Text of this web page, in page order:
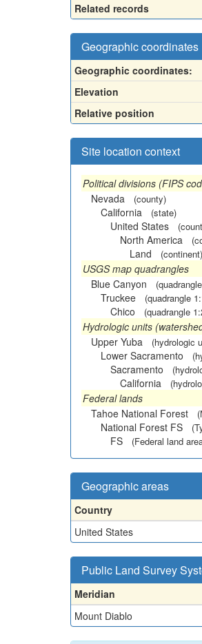
Related records
Geographic coordinates
Geographic coordinates:
Elevation
Relative position
Site location context
Political divisions (FIPS
Nevada
(county)
California (state)
United States
North America
Land (continent)
USGS map quadrangles
Blue Canyon
Truckee (quadrangle
Chico (quadrangle
Hydrologic units
Upper Yuba
(hydrologic
Lower Sacramento
Sacramento
California
Federal lands
Tahoe National Forest
National Forest FS
FS (Federal land
Geographic areas
Country
United States
Public Land Survey
Meridian
Mount Diablo